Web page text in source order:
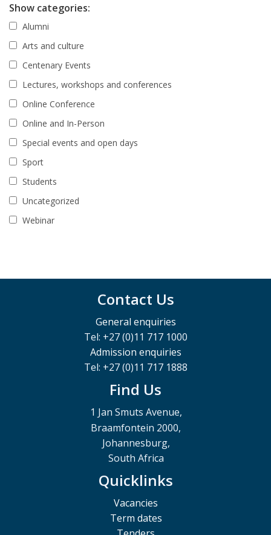
Show categories:
Alumni
Arts and culture
Centenary Events
Lectures, workshops and conferences
Online Conference
Online and In-Person
Special events and open days
Sport
Students
Uncategorized
Webinar
Contact Us
General enquiries
Tel: +27 (0)11 717 1000
Admission enquiries
Tel: +27 (0)11 717 1888
Find Us
1 Jan Smuts Avenue,
Braamfontein 2000,
Johannesburg,
South Africa
Quicklinks
Vacancies
Term dates